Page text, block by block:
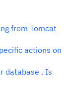
from Tomcat
actions on
database . Is